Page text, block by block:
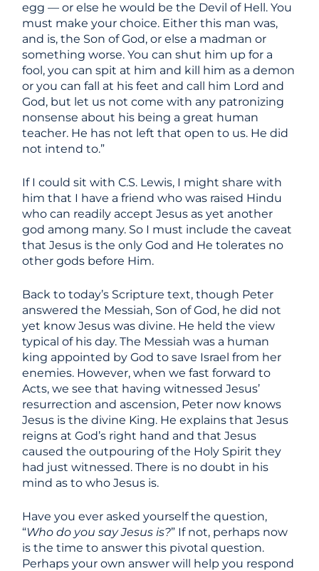
egg — or else he would be the Devil of Hell. You
must make your choice. Either this man was,
and is, the Son of God, or else a madman or
something worse. You can shut him up for a
fool, you can spit at him and kill him as a demon
or you can fall at his feet and call him Lord and
God, but let us not come with any patronizing
nonsense about his being a great human
teacher. He has not left that open to us. He did
not intend to.”
If I could sit with C.S. Lewis, I might share with
him that I have a friend who was raised Hindu
who can readily accept Jesus as yet another
god among many. So I must include the caveat
that Jesus is the only God and He tolerates no
other gods before Him.
Back to today’s Scripture text, though Peter
answered the Messiah, Son of God, he did not
yet know Jesus was divine. He held the view
typical of his day. The Messiah was a human
king appointed by God to save Israel from her
enemies. However, when we fast forward to
Acts, we see that having witnessed Jesus’
resurrection and ascension, Peter now knows
Jesus is the divine King. He explains that Jesus
reigns at God’s right hand and that Jesus
caused the outpouring of the Holy Spirit they
had just witnessed. There is no doubt in his
mind as to who Jesus is.
Have you ever asked yourself the question,
“Who do you say Jesus is?” If not, perhaps now
is the time to answer this pivotal question.
Perhaps your own answer will help you respond